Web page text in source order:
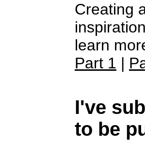
Creating
learn
Part 1 |
I've
to be